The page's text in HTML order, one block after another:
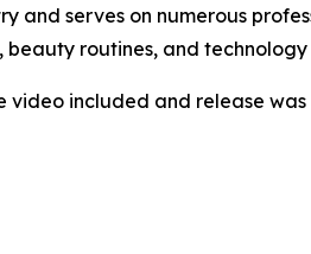
and serves on numerous
routines, and
video included and release